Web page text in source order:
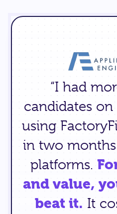
“I had
candidates
using
in two
platforms.
and value,
beat it. It